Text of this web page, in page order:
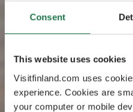
Consent
This website uses cookies
Visitfinland.com uses
experience. Cookies are
your computer or mobile